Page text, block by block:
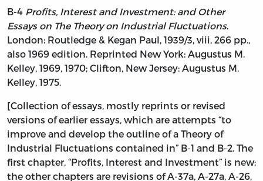
B-4 Profits, Interest and Investment: and Other
Essays on The Theory on Industrial Fluctuations.
London: Routledge & Kegan Paul, 1939/3, viii, 266 pp.,
also 1969 edition. Reprinted New York: Augustus M.
Kelley, 1969, 1970; Clifton, New Jersey: Augustus M.
Kelley, 1975.
[Collection of essays, mostly reprints or revised
versions of earlier essays, which are attempts “to
improve and develop the outline of a Theory of
Industrial Fluctuations contained in” B-1 and B-2. The
first chapter, “Profits, Interest and Investment” is new;
the other chapters are revisions of A-37a, A-27a, A-26,